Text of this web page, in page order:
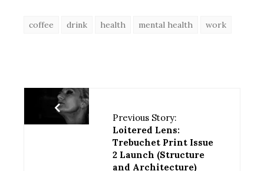
coffee drink health mental health work
Previous Story:
Loitered Lens:
Trebuchet Print Issue
2 Launch (Structure
and Architecture)